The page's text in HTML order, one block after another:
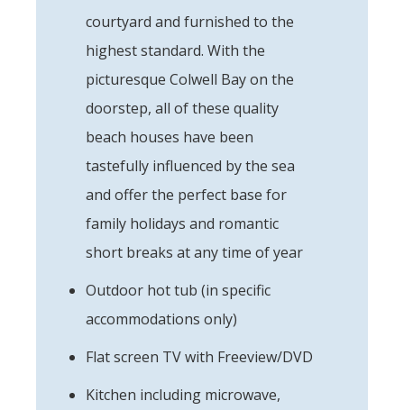
courtyard and furnished to the
highest standard. With the
picturesque Colwell Bay on the
doorstep, all of these quality
beach houses have been
tastefully influenced by the sea
and offer the perfect base for
family holidays and romantic
short breaks at any time of year
Outdoor hot tub (in specific
accommodations only)
Flat screen TV with Freeview/DVD
Kitchen including microwave,